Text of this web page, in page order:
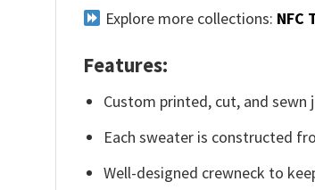
Explore more collections: NFC
Features:
Custom printed, cut, and sewn
Each sweater is constructed
Well-designed crewneck to